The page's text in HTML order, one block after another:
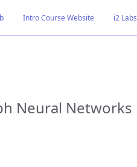
Intro Course Website i2 Labs
Neural Networks